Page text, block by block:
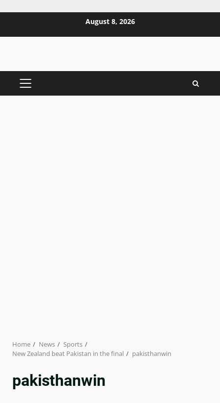
August 8, 2026
PRIMARY
Home News
Sports
New Zealand beat Pakistan in the final
pakisthanwin
pakisthanwin